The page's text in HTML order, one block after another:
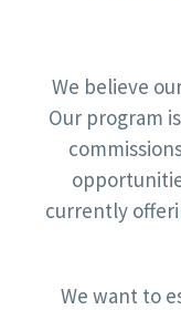
We believe
Our program
currently
We want to